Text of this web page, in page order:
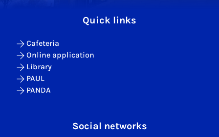
Quick links
Cafeteria
Online application
Library
PAUL
PANDA
Social networks